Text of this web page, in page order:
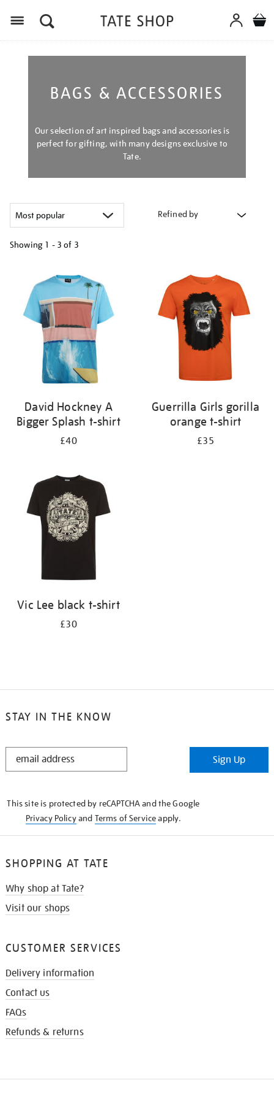
BAGS & ACCESSORIES
Our selection of art inspired bags and accessories is
perfect for gifting, with many designs exclusive to
Tate.
Refined by
Showing 1 - 3 of 3
results
David Hockney A
Bigger Splash t-shirt
£40
Guerrilla Girls gorilla
orange t-shirt
£35
Vic Lee black t-shirt
£30
STAY IN THE KNOW
STAY
Sign Up
This site is protected by reCAPTCHA and the Google
Privacy Policyand Terms of Serviceapply.
SHOPPING AT TATE
Why shop at Tate?
Visit our shops
CUSTOMER SERVICES
Delivery information
Contact us
FAQs
Refunds & returns